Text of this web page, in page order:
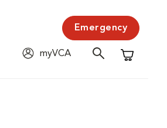
Emergency
myVCA
Shopping